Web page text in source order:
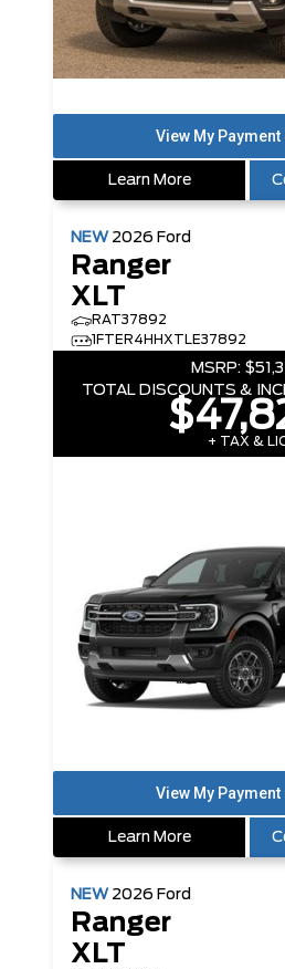
Learn More
NEW 2026 Ford
Ranger
XLT
RAT37892
1FTER4HHXTLE37892
MSRP:
TOTAL DISCOUNTS &
+ TAX &
Learn More
NEW 2026 Ford
Ranger
XLT